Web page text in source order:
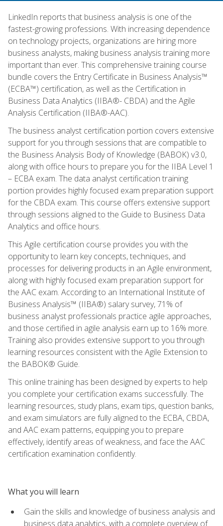
LinkedIn reports that business analysis is one of the
fastest-growing professions. With increasing dependence
on technology projects, organizations are hiring more
business analysts, making business analysis training more
important than ever. This comprehensive training course
bundle covers the Entry Certificate in Business Analysis™
(ECBA™) certification, as well as the Certification in
Business Data Analytics (IIBA®- CBDA) and the Agile
Analysis Certification (IIBA®-AAC).
The business analyst certification portion covers extensive
support for you through sessions that are compatible to
the Business Analysis Body of Knowledge (BABOK) v3.0,
along with office hours to prepare you for the IIBA Level 1
– ECBA exam. The data analyst certification training
portion provides highly focused exam preparation support
for the CBDA exam. This course offers extensive support
through sessions aligned to the Guide to Business Data
Analytics and office hours.
This Agile certification course provides you with the
opportunity to learn key concepts, techniques, and
processes for delivering products in an Agile environment,
along with highly focused exam preparation support for
the AAC exam. According to an International Institute of
Business Analysis™ (IIBA®) salary survey, 71% of
business analyst professionals practice agile approaches,
and those certified in agile analysis earn up to 16% more.
Training also provides extensive support to you through
learning resources consistent with the Agile Extension to
the BABOK® Guide.
This online training has been designed by experts to help
you complete your certification exams successfully. The
learning resources, study plans, exam tips, question banks,
and exam simulators are fully aligned to the ECBA, CBDA,
and AAC exam patterns, equipping you to prepare
effectively, identify areas of weakness, and face the AAC
certification examination confidently.
What you will learn
Gain the skills and knowledge of business analysis and
business data analytics, with a complete overview of